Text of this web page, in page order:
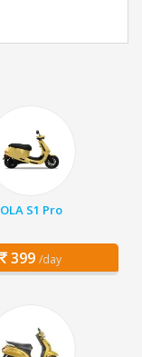
OLA S1 Pro
399 /day